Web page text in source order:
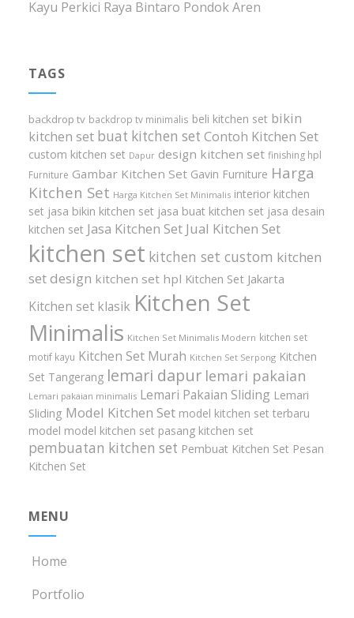
Kayu Perkici Raya Bintaro Pondok Aren
TAGS
backdrop tv backdrop tv minimalis beli kitchen set bikin
kitchen set buat kitchen set Contoh Kitchen Set
custom kitchen set Dapur design kitchen set finishing hpl
Furniture Gambar Kitchen Set Gavin Furniture Harga
Kitchen Set Harga Kitchen Set Minimalis interior kitchen
set jasa bikin kitchen set jasa buat kitchen set jasa desain
kitchen set Jasa Kitchen Set Jual Kitchen Set
kitchen set kitchen set custom kitchen
set design kitchen set hpl Kitchen Set Jakarta
Kitchen set klasik Kitchen Set
Minimalis Kitchen Set Minimalis Modern kitchen set
motif kayu Kitchen Set Murah Kitchen Set Serpong Kitchen
Set Tangerang lemari dapur lemari pakaian
Lemari pakaian minimalis Lemari Pakaian Sliding Lemari
Sliding Model Kitchen Set model kitchen set terbaru
model model kitchen set pasang kitchen set
pembuatan kitchen set Pembuat Kitchen Set Pesan
Kitchen Set
MENU
Home
Portfolio